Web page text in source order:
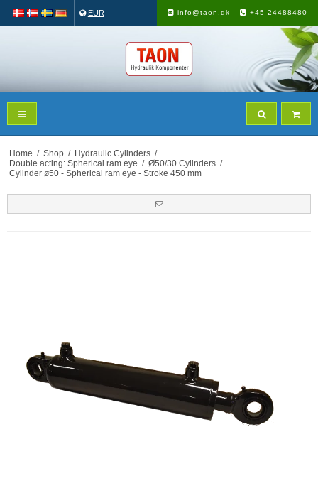
EUR info@taon.dk +45 24488480
Home / Shop / Hydraulic Cylinders /
Double acting: Spherical ram eye / Ø50/30 Cylinders /
Cylinder ø50 - Spherical ram eye - Stroke 450 mm